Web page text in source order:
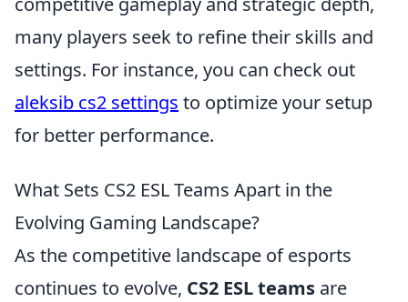
many players seek to refine their skills and
settings. For instance, you can check out
aleksib cs2 settings to optimize your setup
for better performance.
What Sets CS2 ESL Teams Apart in the
Evolving Gaming Landscape?
As the competitive landscape of esports
continues to evolve, CS2 ESL teams are